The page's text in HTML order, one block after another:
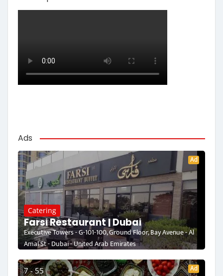
Ads
Ad
Catering
Farsi Restaurant | Dubai
Executive Towers - G-101-100, Ground Floor, Bay Avenue - Al
Amal St - Dubai - United Arab Emirates
7 - 55 Ad